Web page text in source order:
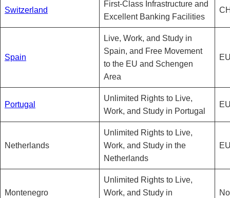
Switzerland
First-Class Infrastructure and
Excellent Banking Facilities
Spain
Live, Work, and Study in
Spain, and Free Movement
to the EU and Schengen
Area
Portugal
Unlimited Rights to Live,
Work, and Study in Portugal
Netherlands
Unlimited Rights to Live,
Work, and Study in the
Netherlands
Montenegro
Unlimited Rights to Live,
Work, and Study in